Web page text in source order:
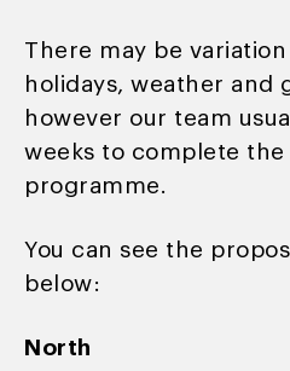
There may be
holidays, weather and
however our team
weeks to complete the
programme.
You can see the
below:
North